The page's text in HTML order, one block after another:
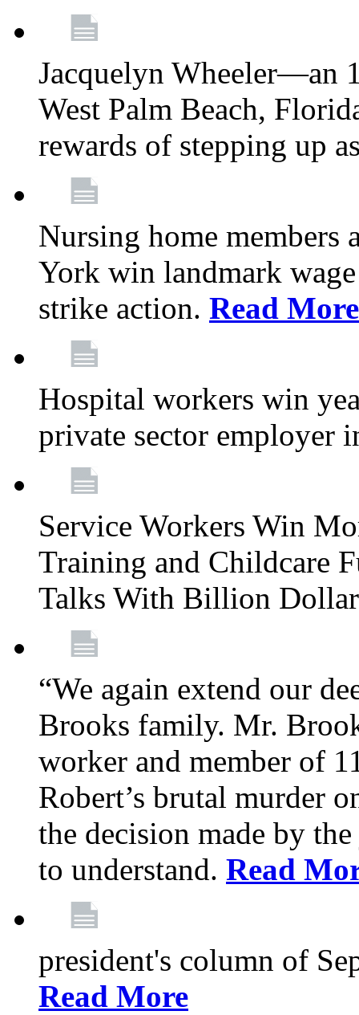
Jacquelyn Wheeler—an
West Palm Beach,
rewards of stepping up
Nursing home members
York win landmark
strike action. Read More
Hospital workers win
private sector employer
Service Workers Win
Training and Childcare
Talks With Billion
“We again extend our
Brooks family. Mr.
worker and member of
Robert’s brutal murder
the decision made by
to understand. Read
president's column of
Read More